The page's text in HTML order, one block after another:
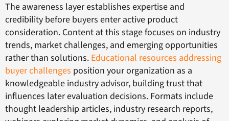
The awareness layer establishes expertise and
credibility before buyers enter active product
consideration. Content at this stage focuses on industry
trends, market challenges, and emerging opportunities
rather than solutions. Educational resources addressing
buyer challenges position your organization as a
knowledgeable industry advisor, building trust that
influences later evaluation decisions. Formats include
thought leadership articles, industry research reports,